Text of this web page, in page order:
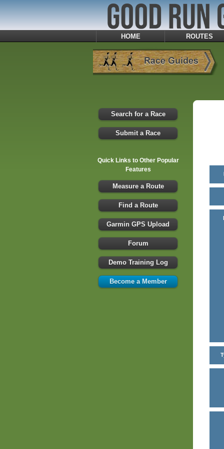
HOME ROUTES
Search for a Race
Submit a Race
Quick Links to Other Popular
Features
Measure a Route
Find a Route
Garmin GPS Upload
Forum
Demo Training Log
Become a Member